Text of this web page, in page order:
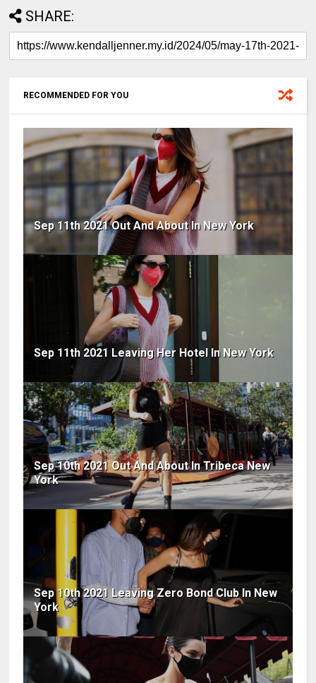
SHARE:
RECOMMENDED FOR YOU
Sep 11th 2021 Out And About In New York
Sep 11th 2021 Leaving Her Hotel In New York
Sep 10th 2021 Out And About In Tribeca New
York
Sep 10th 2021 Leaving Zero Bond Club In New
York